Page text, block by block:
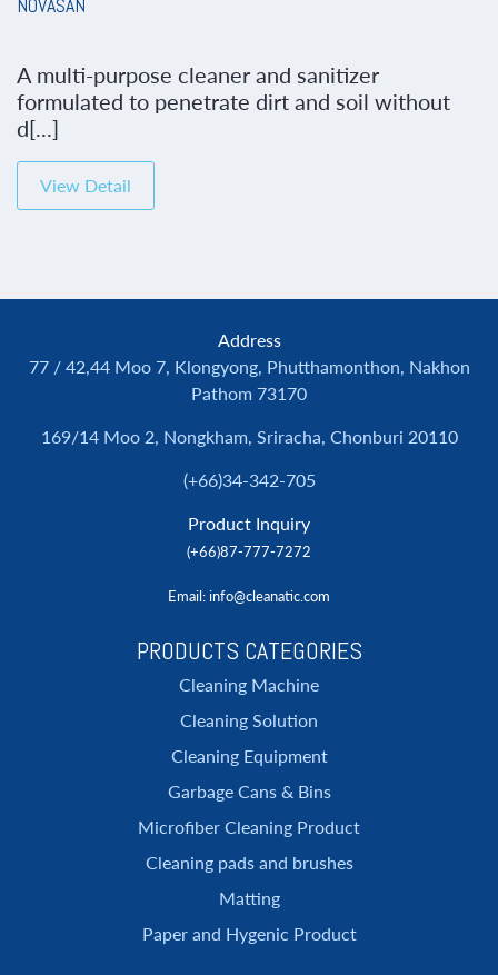
A multi-purpose cleaner and sanitizer
formulated to penetrate dirt and soil without
d[...]
View Detail
Address
77 / 42,44 Moo 7, Klongyong, Phutthamonthon, Nakhon
Pathom 73170
169/14 Moo 2, Nongkham, Sriracha, Chonburi 20110
(+66)34-342-705
Product Inquiry
(+66)87-777-7272
Email: info@cleanatic.com
PRODUCTS CATEGORIES
Cleaning Machine
Cleaning Solution
Cleaning Equipment
Garbage Cans & Bins
Microfiber Cleaning Product
Cleaning pads and brushes
Matting
Paper and Hygenic Product